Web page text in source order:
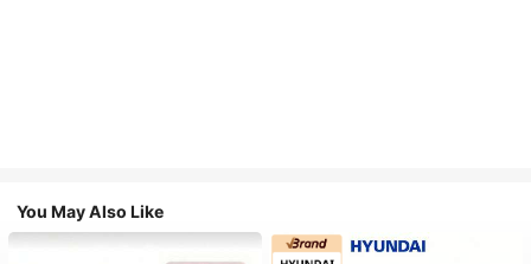
You May Also Like